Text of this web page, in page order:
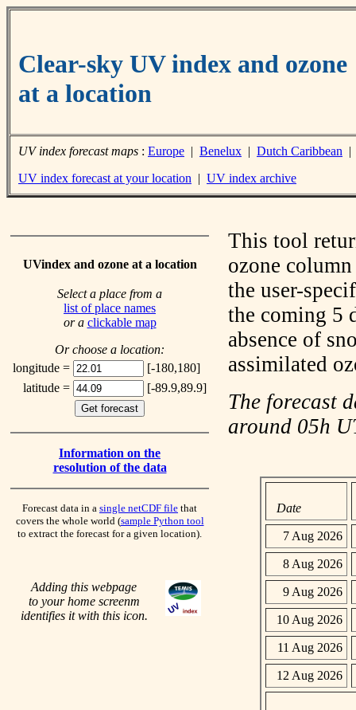
Clear-sky UV index and ozone
at a location
UV index forecast maps : Europe | Benelux | Dutch Caribbean
UV index forecast at your location | UV index archive
UVindex and ozone at a location
Select a place from a
list of place names
or a clickable map
Or choose a location:
longitude =
[-180,180]
latitude =
[-89.9,89.9]
Information on the
resolution of the data
Forecast data in a single netCDF file that
covers the whole world (sample Python tool
to extract the forecast for a given location).
Adding this webpage
to your home screenm
identifies it with this icon.
This tool
ozone
the user-
the coming 5
absence of
assimilated
The forecast
around 05h
Date
7 Aug 2026
8 Aug 2026
9 Aug 2026
10 Aug 2026
11 Aug 2026
12 Aug 2026